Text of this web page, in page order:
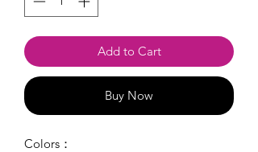
Add to Cart
Buy Now
Colors：